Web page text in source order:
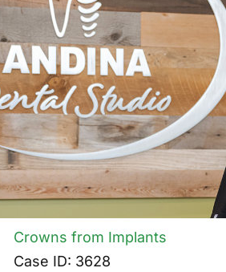
Crowns from Implants
Case ID: 3628